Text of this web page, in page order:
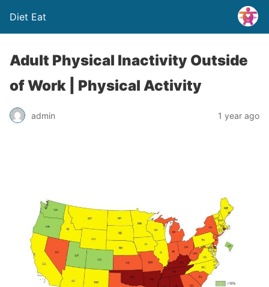
Diet Eat
Adult Physical Inactivity Outside
of Work | Physical Activity
admin 1 year ago